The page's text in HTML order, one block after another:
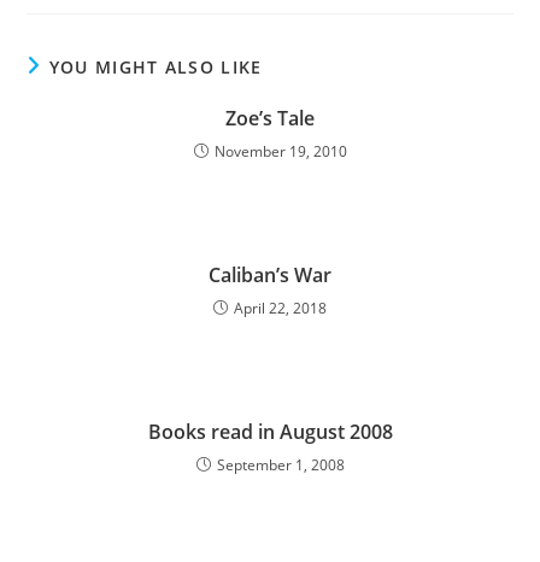
YOU MIGHT ALSO LIKE
Zoe’s Tale
November 19, 2010
Caliban’s War
April 22, 2018
Books read in August 2008
September 1, 2008